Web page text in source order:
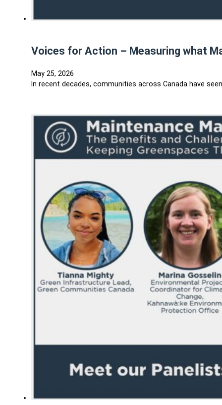
Voices for Action – Measuring what
May 25, 2026
In recent decades, communities across Canada have